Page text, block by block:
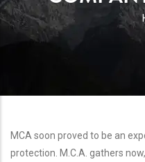
MCA soon proved to be an
protection. M.C.A. gathers